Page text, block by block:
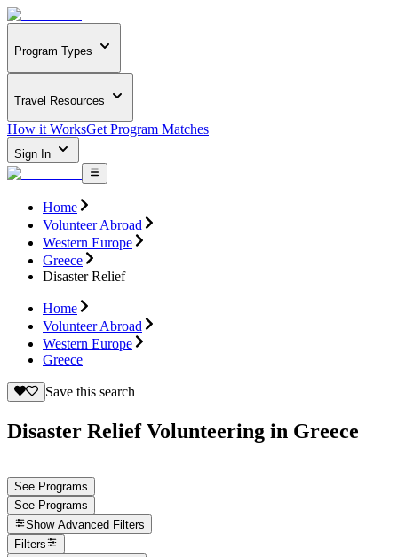
Program Types
Travel Resources
How it WorksGet Program Matches
Sign In
Home
Volunteer Abroad
Western Europe
Greece
Disaster Relief
Home
Volunteer Abroad
Western Europe
Greece
Save this search
Disaster Relief Volunteering in Greece
See Programs
See Programs
Show Advanced Filters
Filters